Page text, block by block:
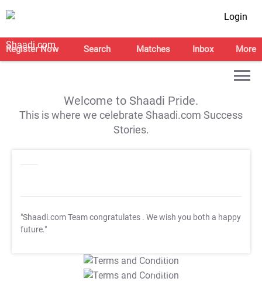
Login
Register Now Search Matches Inbox More
Welcome to Shaadi Pride.
This is where we celebrate Shaadi.com Success
Stories.
"Shaadi.com Team congratulates . We wish you both a happy
future."
T&C Apply
T&C Apply